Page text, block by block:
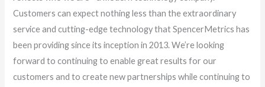
Customers can expect nothing less than the extraordinary
service and cutting-edge technology that SpencerMetrics has
been providing since its inception in 2013. We’re looking
forward to continuing to enable great results for our
customers and to create new partnerships while continuing to